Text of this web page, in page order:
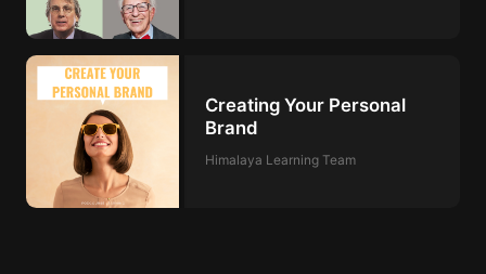
Creating Your Personal
Brand
Himalaya Learning Team